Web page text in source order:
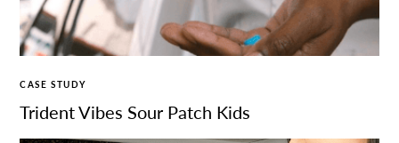
CASE STUDY
Trident Vibes Sour Patch Kids